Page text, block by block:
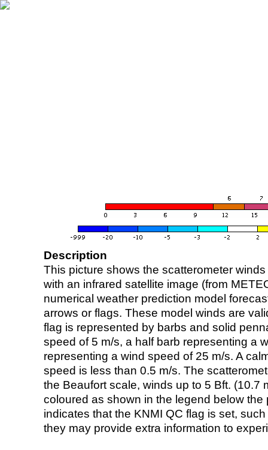
Description
This picture shows the scatterometer
with an infrared satellite image (from
numerical weather prediction model
arrows or flags. These model winds are
flag is represented by barbs and solid
speed of 5 m/s, a half barb representing a
representing a wind speed of 25 m/s. A
speed is less than 0.5 m/s. The
the Beaufort scale, winds up to 5 Bft. (10.7
coloured as shown in the legend below the
indicates that the KNMI QC flag is set,
they may provide extra information to